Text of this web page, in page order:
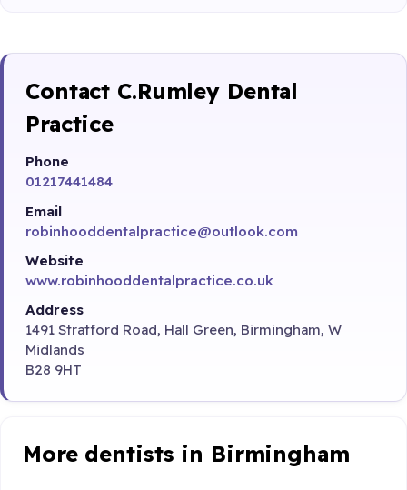
Contact C.Rumley Dental
Practice
Phone
01217441484
Email
robinhooddentalpractice@outlook.com
Website
www.robinhooddentalpractice.co.uk
Address
1491 Stratford Road, Hall Green, Birmingham, W
Midlands
B28 9HT
More dentists in Birmingham